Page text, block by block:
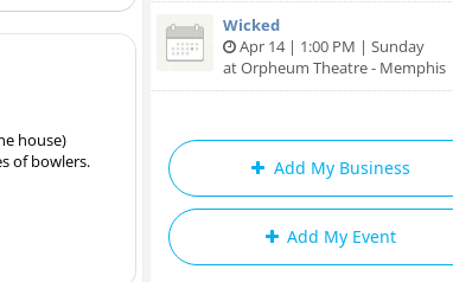
house)
of bowlers.
Wicked
Apr 14 | 1:00 PM | Sunday
at Orpheum Theatre - Memphis
Add My Business
Add My Event